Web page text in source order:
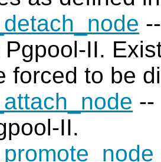
Pgpool-II.
forced to be
--
II.